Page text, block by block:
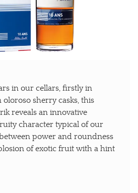
in our cellars, firstly in
sherry casks, this
reveals an innovative
character typical of our
power and roundness
of exotic fruit with a hint